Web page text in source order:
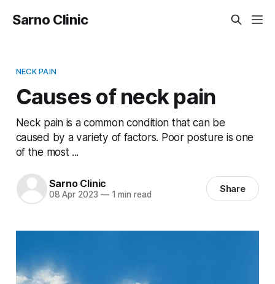
Sarno Clinic
NECK PAIN
Causes of neck pain
Neck pain is a common condition that can be
caused by a variety of factors. Poor posture is one
of the most ...
Sarno Clinic
08 Apr 2023 —1 min read Share